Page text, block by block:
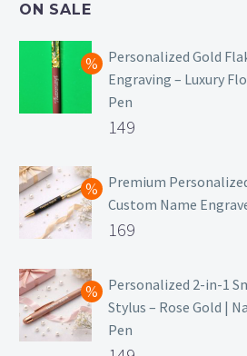
ON SALE
Personalized Gold
Engraving – Luxury
Pen
Original
was:
₹699.
149
price
is:
₹149.
Premium
Custom Name
Original
was:
₹499.
169
price
is:
₹169.
Personalized 2-in-1
Stylus – Rose Gold |
Pen